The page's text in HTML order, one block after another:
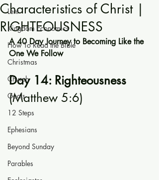
Lent
Kingdom Economics
How To Read the Bible
Christmas
Church
Goals
12 Steps
Ephesians
Beyond Sunday
Parables
Characteristics of Christ |
RIGHTEOUSNESS
A 40 Day Journey to Becoming Like the
One We Follow
Day 14: Righteousness
(Matthew 5:6)